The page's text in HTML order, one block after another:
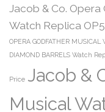
Jacob & Co.
Watch Replica
OPERA GODFATHER
DIAMOND BARRELS Watch
Price Jacob &
Musical